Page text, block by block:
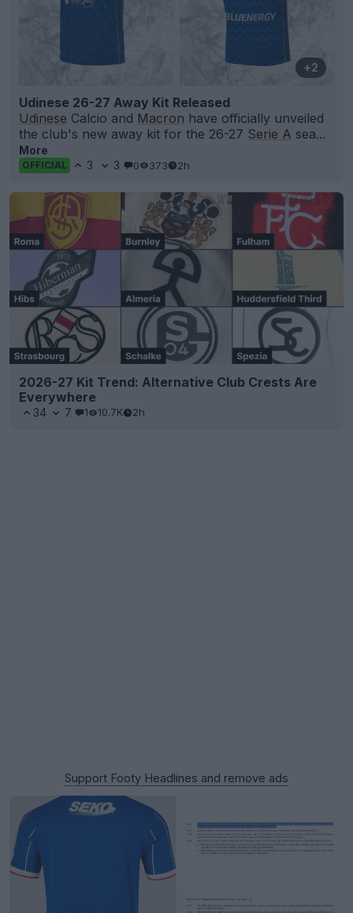
+2
Udinese 26-27 Away Kit Released
Udinese Calcio and Macron have officially unveiled
the club's new away kit for the 26-27 Serie A sea...
More
OFFICIAL 3 3 0 373 2h
2026-27 Kit Trend: Alternative Club Crests Are
Everywhere
34 7 1 10.7K 2h
Support Footy Headlines and remove ads